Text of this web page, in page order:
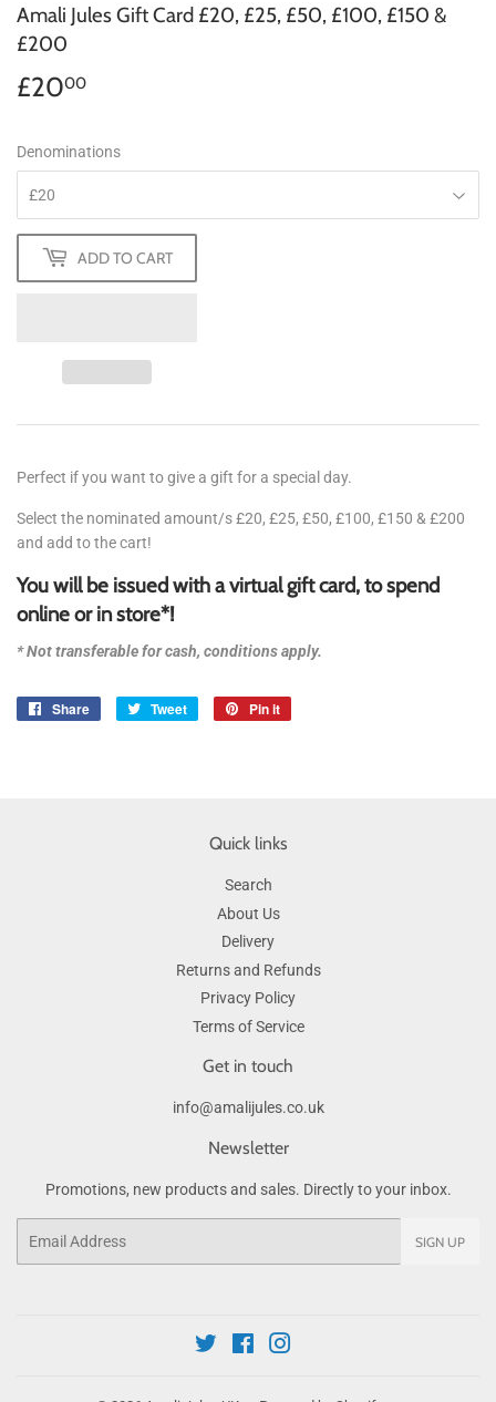
Amali Jules Gift Card £20, £25, £50, £100, £150 &
£200
£2000
Denominations
ADD TO CART
Perfect if you want to give a gift for a special day.
Select the nominated amount/s £20, £25, £50, £100, £150 & £200
and add to the cart!
You will be issued with a virtual gift card, to spend
online or in store*!
* Nottransferablefor cash, conditions apply.
Share
Share
Tweet
Tweet
Pin it
Quick links
Search
About Us
Delivery
Returns and Refunds
Privacy Policy
Terms of Service
Get in touch
info@amalijules.co.uk
Newsletter
Promotions, new products and sales. Directly to your inbox.
SIGN UP
Twitter Facebook